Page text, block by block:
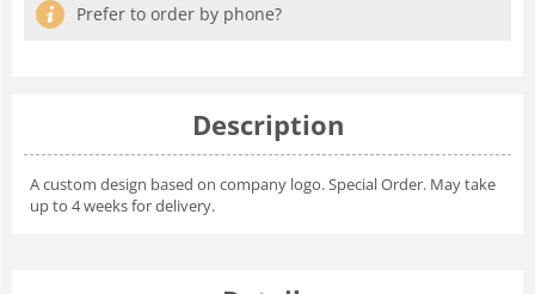
Prefer to order by phone?
Description
A custom design based on company logo. Special Order. May take
up to 4 weeks for delivery.